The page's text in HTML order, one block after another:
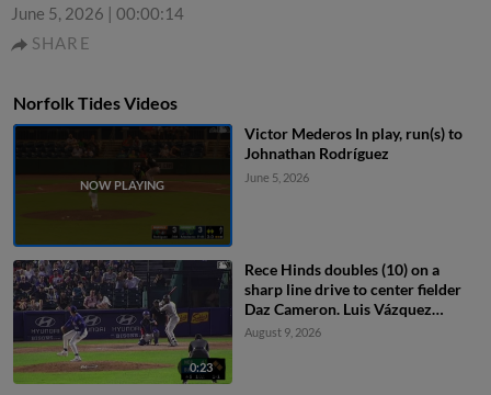
June 5, 2026 | 00:00:14
SHARE
Norfolk Tides Videos
Victor Mederos In play, run(s) to
Johnathan Rodríguez
June 5, 2026
0:23
Rece Hinds doubles (10) on a
sharp line drive to center fielder
Daz Cameron. Luis Vázquez
scores. Enrique Bradfield Jr.
August 9, 2026